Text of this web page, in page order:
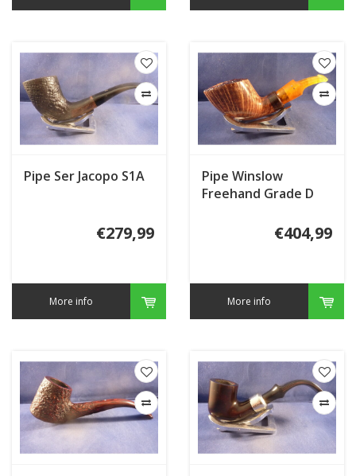
Pipe Ser Jacopo S1A
€279,99
More info
Pipe Winslow
Freehand Grade D
€404,99
More info